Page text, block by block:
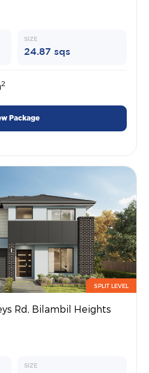
SIZE
24.87 sqs
2
Package
SPLIT LEVEL
Rd, Bilambil Heights
SIZE